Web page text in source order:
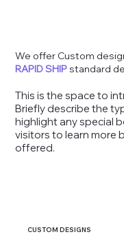
We offer Custom
RAPID SHIPstandard
This is the space to
Briefly describe the
highlight any special
visitors to learn more
offered.
CUSTOM DESIGNS